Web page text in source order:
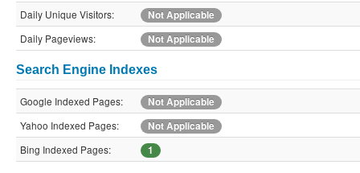
Daily Unique Visitors:
Not Applicable
Daily Pageviews:
Not Applicable
Search Engine Indexes
Google Indexed Pages:
Not Applicable
Yahoo Indexed Pages:
Not Applicable
Bing Indexed Pages:
1